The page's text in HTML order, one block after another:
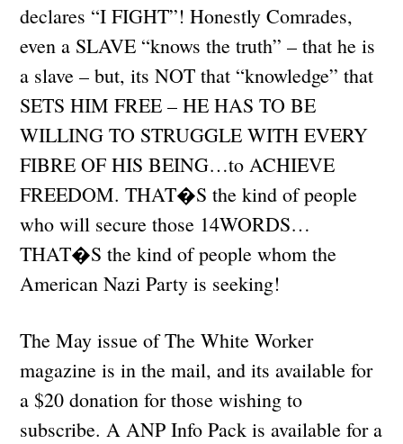
declares “I FIGHT”! Honestly Comrades,
even a SLAVE “knows the truth” – that he is
a slave – but, its NOT that “knowledge” that
SETS HIM FREE – HE HAS TO BE
WILLING TO STRUGGLE WITH EVERY
FIBRE OF HIS BEING…to ACHIEVE
FREEDOM. THAT�S the kind of people
who will secure those 14WORDS…
THAT�S the kind of people whom the
American Nazi Party is seeking!
The May issue of The White Worker
magazine is in the mail, and its available for
a $20 donation for those wishing to
subscribe. A ANP Info Pack is available for a